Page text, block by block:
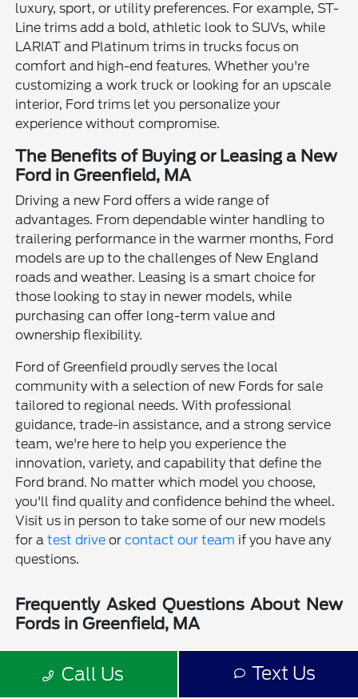
luxury, sport, or utility preferences. For example, ST-
Line trims add a bold, athletic look to SUVs, while
LARIAT and Platinum trims in trucks focus on
comfort and high-end features. Whether you're
customizing a work truck or looking for an upscale
interior, Ford trims let you personalize your
experience without compromise.
The Benefits of Buying or Leasing a New
Ford in Greenfield, MA
Driving a new Ford offers a wide range of
advantages. From dependable winter handling to
trailering performance in the warmer months, Ford
models are up to the challenges of New England
roads and weather. Leasing is a smart choice for
those looking to stay in newer models, while
purchasing can offer long-term value and
ownership flexibility.
Ford of Greenfield proudly serves the local
community with a selection of new Fords for sale
tailored to regional needs. With professional
guidance, trade-in assistance, and a strong service
team, we're here to help you experience the
innovation, variety, and capability that define the
Ford brand. No matter which model you choose,
you'll find quality and confidence behind the wheel.
Visit us in person to take some of our new models
for atest drive orcontact our team if you have any
questions.
Frequently Asked Questions About New
Fords in Greenfield, MA
Why should I buy a new Ford from Ford of Greenfield?
Call Us Text Us